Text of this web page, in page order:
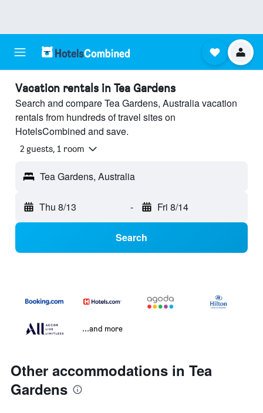
Vacation rentals in Tea Gardens
Search and compare Tea Gardens, Australia vacation
rentals from hundreds of travel sites on
HotelsCombined and save.
2 guests, 1 room
Tea Gardens, Australia
Thu 8/13 - Fri 8/14
Search
...and more
Other accommodations in Tea
Gardens